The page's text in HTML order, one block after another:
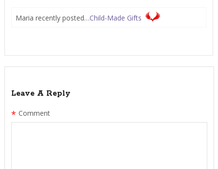
Maria recently posted…Child-Made Gifts
Leave A Reply
Comment
*